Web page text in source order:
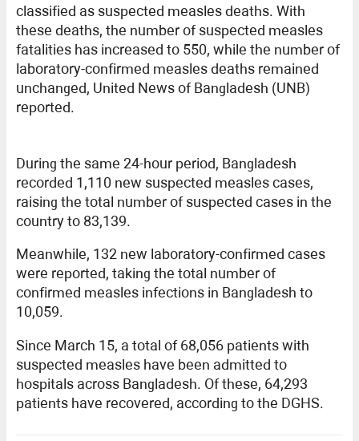
classified as suspected measles deaths. With
these deaths, the number of suspected measles
fatalities has increased to 550, while the number of
laboratory-confirmed measles deaths remained
unchanged, United News of Bangladesh (UNB)
reported.
During the same 24-hour period, Bangladesh
recorded 1,110 new suspected measles cases,
raising the total number of suspected cases in the
country to 83,139.
Meanwhile, 132 new laboratory-confirmed cases
were reported, taking the total number of
confirmed measles infections in Bangladesh to
10,059.
Since March 15, a total of 68,056 patients with
suspected measles have been admitted to
hospitals across Bangladesh. Of these, 64,293
patients have recovered, according to the DGHS.